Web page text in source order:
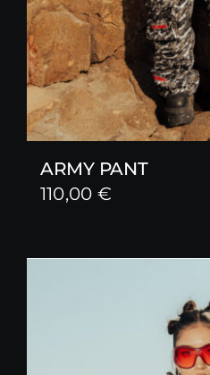
ARMY PANT
110,00 €